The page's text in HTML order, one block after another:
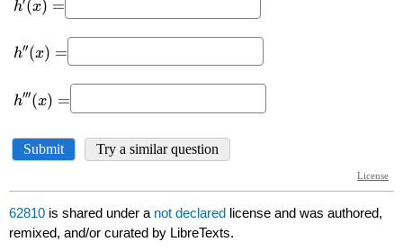
62810 is shared under a not declared license and was authored,
remixed, and/or curated by LibreTexts.